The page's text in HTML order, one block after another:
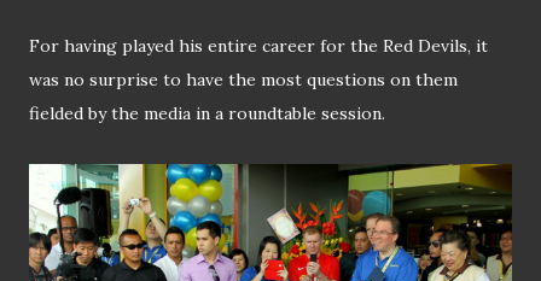
For having played his entire career for the Red Devils, it
was no surprise to have the most questions on them
fielded by the media in a roundtable session.